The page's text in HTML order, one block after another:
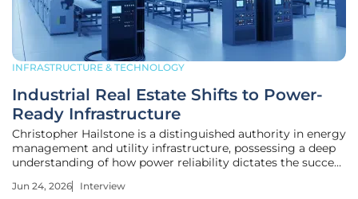
INFRASTRUCTURE & TECHNOLOGY
Industrial Real Estate Shifts to Power-
Ready Infrastructure
Christopher Hailstone is a distinguished authority in energy
management and utility infrastructure, possessing a deep
understanding of how power reliability dictates the success
navigating the complexities of electricity delivery and
Jun 24, 2026 Interview